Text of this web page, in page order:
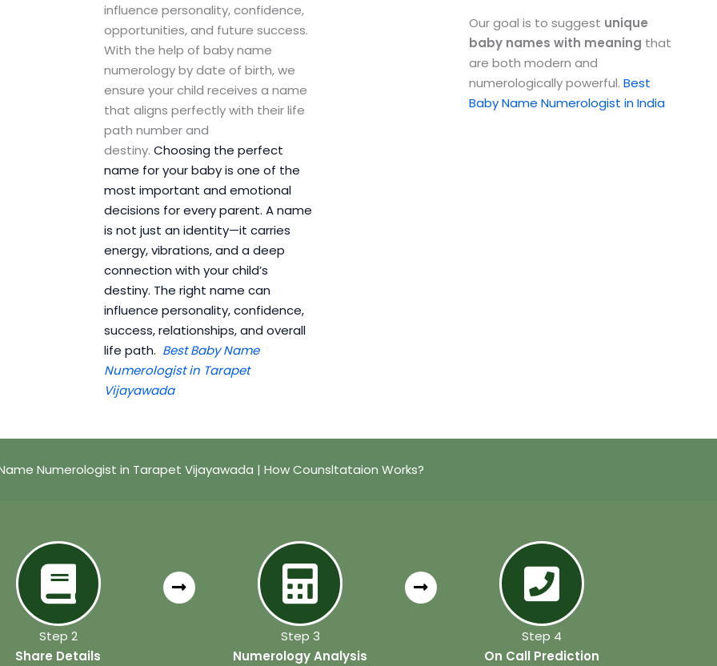
influence personality, confidence,
opportunities, and future success.
With the help of baby name
numerology by date of birth, we
ensure your child receives a name
that aligns perfectly with their life
path number and
destiny. Choosing the perfect
name for your baby is one of the
most important and emotional
decisions for every parent. A name
is not just an identity—it carries
energy, vibrations, and a deep
connection with your child’s
destiny. The right name can
influence personality, confidence,
success, relationships, and overall
life path. Best Baby Name
Numerologist in Tarapet
Vijayawada
Our goal is to suggest unique
baby names with meaning that
are both modern and
numerologically powerful. Best
Baby Name Numerologist in India
Numerologist in Tarapet Vijayawada | How Counsltataion Works?
Step 2
Share Details
Step 3
Numerology Analysis
Step 4
On Call Prediction